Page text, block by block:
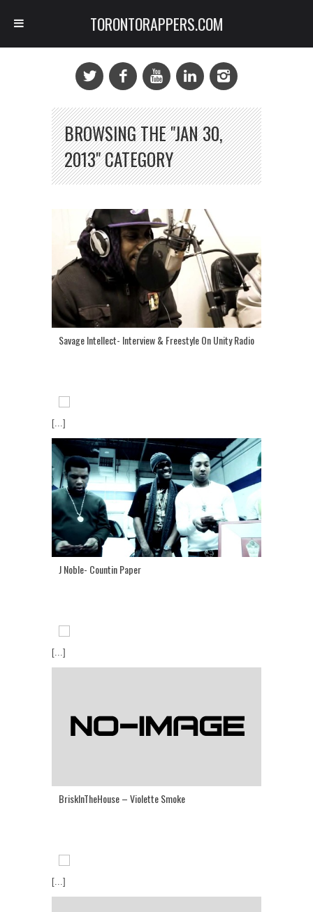
BROWSING THE "JAN 30,
2013" CATEGORY
Savage Intellect- Interview & Freestyle On Unity Radio
[...]
J Noble- Countin Paper
[...]
BriskInTheHouse – Violette Smoke
[...]
TORONTORAPPERS.COM